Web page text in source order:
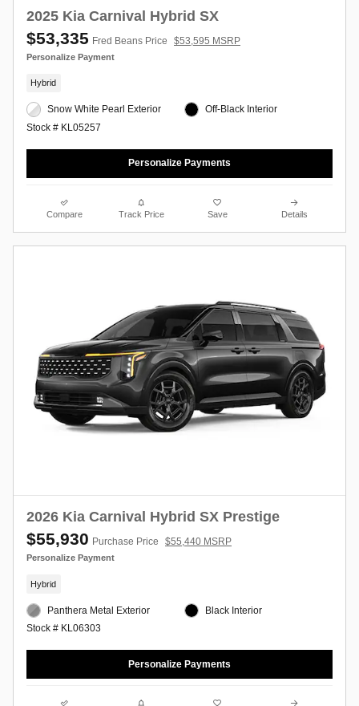
2025 Kia Carnival Hybrid SX
$53,335 Fred Beans Price $53,595 MSRP
Personalize Payment
Hybrid
Snow White Pearl Exterior
Stock # KL05257
Off-Black Interior
Personalize Payments
Compare Track Price Save Details
2026 Kia Carnival Hybrid SX Prestige
$55,930 Purchase Price $55,440 MSRP
Personalize Payment
Hybrid
Panthera Metal Exterior
Stock # KL06303
Black Interior
Personalize Payments